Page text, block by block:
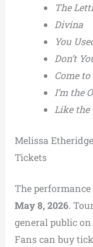
The
Divina
You
Don’t
Come
I’m the
Like the
Melissa
Tickets
The
May 8, 2026.
general public on
Fans can buy